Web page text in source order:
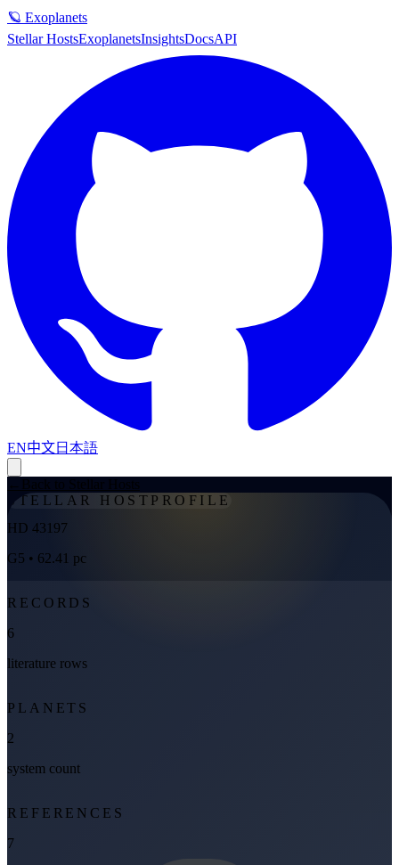
🪐 Exoplanets
Stellar HostsExoplanetsInsightsDocsAPI
EN中文日本語
STELLAR HOST PROFILE
HD 43197
G5 • 62.41 pc
RECORDS
6
literature rows
PLANETS
2
system count
REFERENCES
7